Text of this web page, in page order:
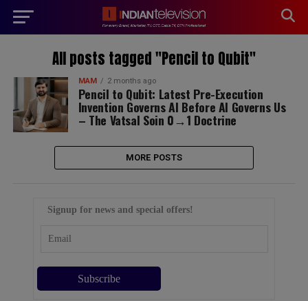
All posts tagged "Pencil to Qubit"
MAM 2 months ago
Pencil to Qubit: Latest Pre-Execution
Invention Governs AI Before AI Governs Us
– The Vatsal Soin 0→1 Doctrine
MORE POSTS
Signup for news and special offers!